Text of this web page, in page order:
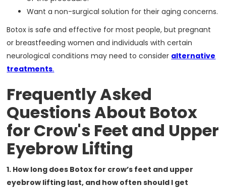
Want a non-surgical solution for their aging concerns.
Botox is safe and effective for most people, but pregnant
or breastfeeding women and individuals with certain
neurological conditions may need to consider alternative
treatments.
Frequently Asked
Questions About Botox
for Crow's Feet and Upper
Eyebrow Lifting
1. How long does Botox for crow’s feet and upper
eyebrow lifting last, and how often should I get